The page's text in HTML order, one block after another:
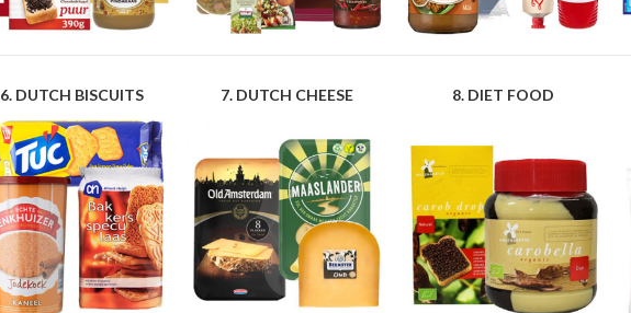
6. DUTCH BISCUITS 7. DUTCH CHEESE 8. DIET FOOD